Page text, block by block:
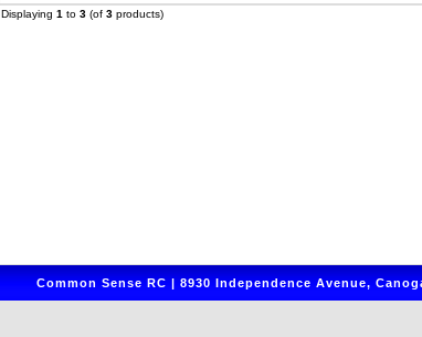
Displaying 1 to 3 (of 3 products)
Common Sense RC | 8930 Independence Avenue,